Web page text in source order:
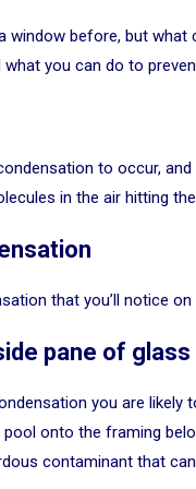
window before, but
you can do to
to occur,
in the air hitting
that you’ll notice
pane of glass
you are likely
onto the framing
contaminant that